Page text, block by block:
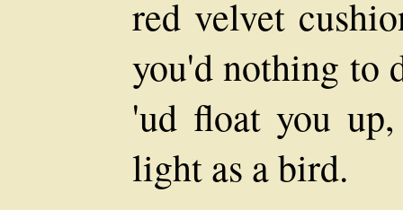
red velvet
you'd nothing to
'ud float you
light as a bird.